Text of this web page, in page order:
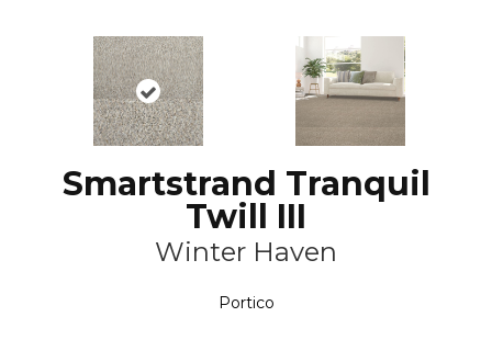
Smartstrand Tranquil
Twill III
Winter Haven
Portico